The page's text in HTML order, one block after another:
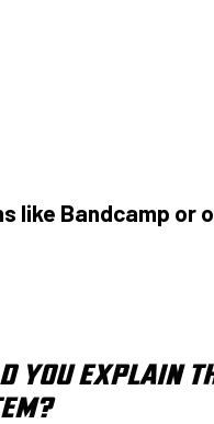
Bandcamp or
YOU EXPLAIN